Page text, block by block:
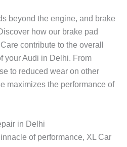
beyond the engine, and brake
how our brake pad
contribute to the overall
your Audi in Delhi. From
to reduced wear on other
maximizes the performance of
in Delhi
of performance, XL Car